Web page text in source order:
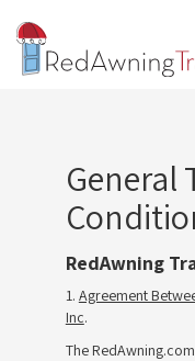
General
RedAwning
1. Agreement
Inc.
The